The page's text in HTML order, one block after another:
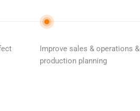
Improve sales & operations &
production planning